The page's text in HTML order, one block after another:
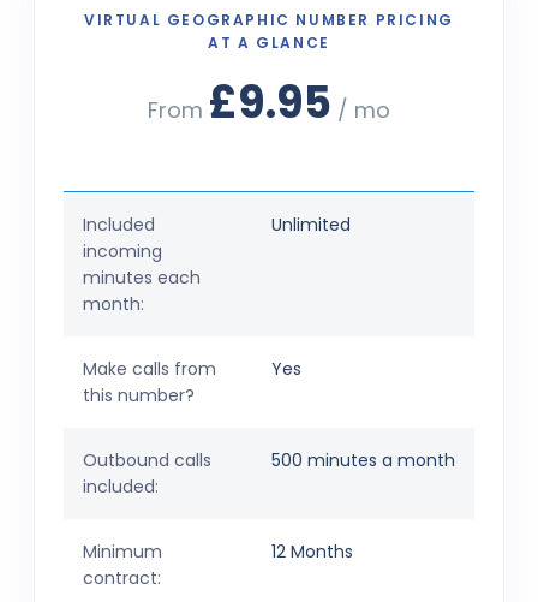
VIRTUAL GEOGRAPHIC NUMBER PRICING
AT A GLANCE
From £9.95 / mo
Included
incoming
minutes each
month:
Unlimited
Make calls from
this number?
Yes
Outbound calls
included:
500 minutes a month
Minimum
contract:
12 Months